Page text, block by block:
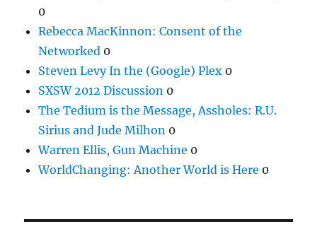
0
Rebecca MacKinnon: Consent of the
Networked 0
Steven Levy In the (Google) Plex 0
SXSW 2012 Discussion 0
The Tedium is the Message, Assholes: R.U.
Sirius and Jude Milhon 0
Warren Ellis, Gun Machine 0
WorldChanging: Another World is Here 0